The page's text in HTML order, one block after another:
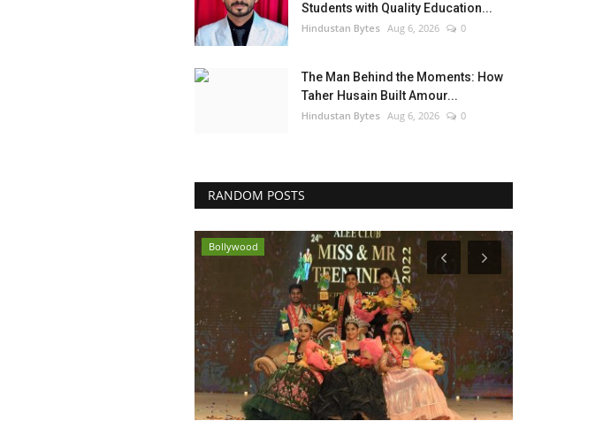
Students with Quality Education...
Hindustan Bytes Aug 6, 2026 0
The Man Behind the Moments: How
Taher Husain Built Amour...
Hindustan Bytes Aug 6, 2026 0
RANDOM POSTS
Bollywood